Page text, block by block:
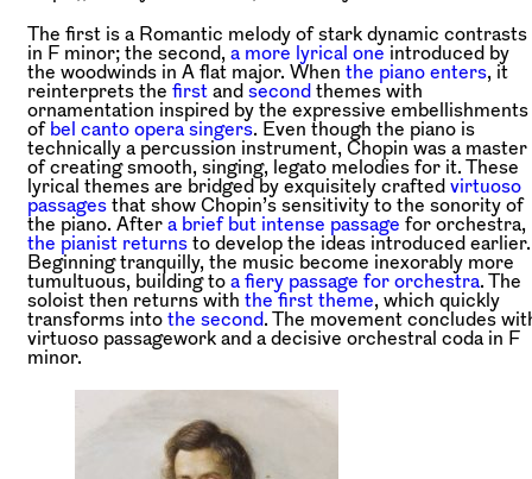
The first is a Romantic melody of stark dynamic contrasts
in F minor; the second, a more lyrical one introduced by
the woodwinds in A flat major. When the piano enters, it
reinterprets the first and second themes with
ornamentation inspired by the expressive embellishments
of bel canto opera singers. Even though the piano is
technically a percussion instrument, Chopin was a master
of creating smooth, singing, legato melodies for it. These
lyrical themes are bridged by exquisitely crafted virtuoso
passages that show Chopin’s sensitivity to the sonority of
the piano. After a brief but intense passage for orchestra,
the pianist returns to develop the ideas introduced earlier.
Beginning tranquilly, the music become inexorably more
tumultuous, building to a fiery passage for orchestra. The
soloist then returns with the first theme, which quickly
transforms into the second. The movement concludes
virtuoso passagework and a decisive orchestral coda in F
minor.